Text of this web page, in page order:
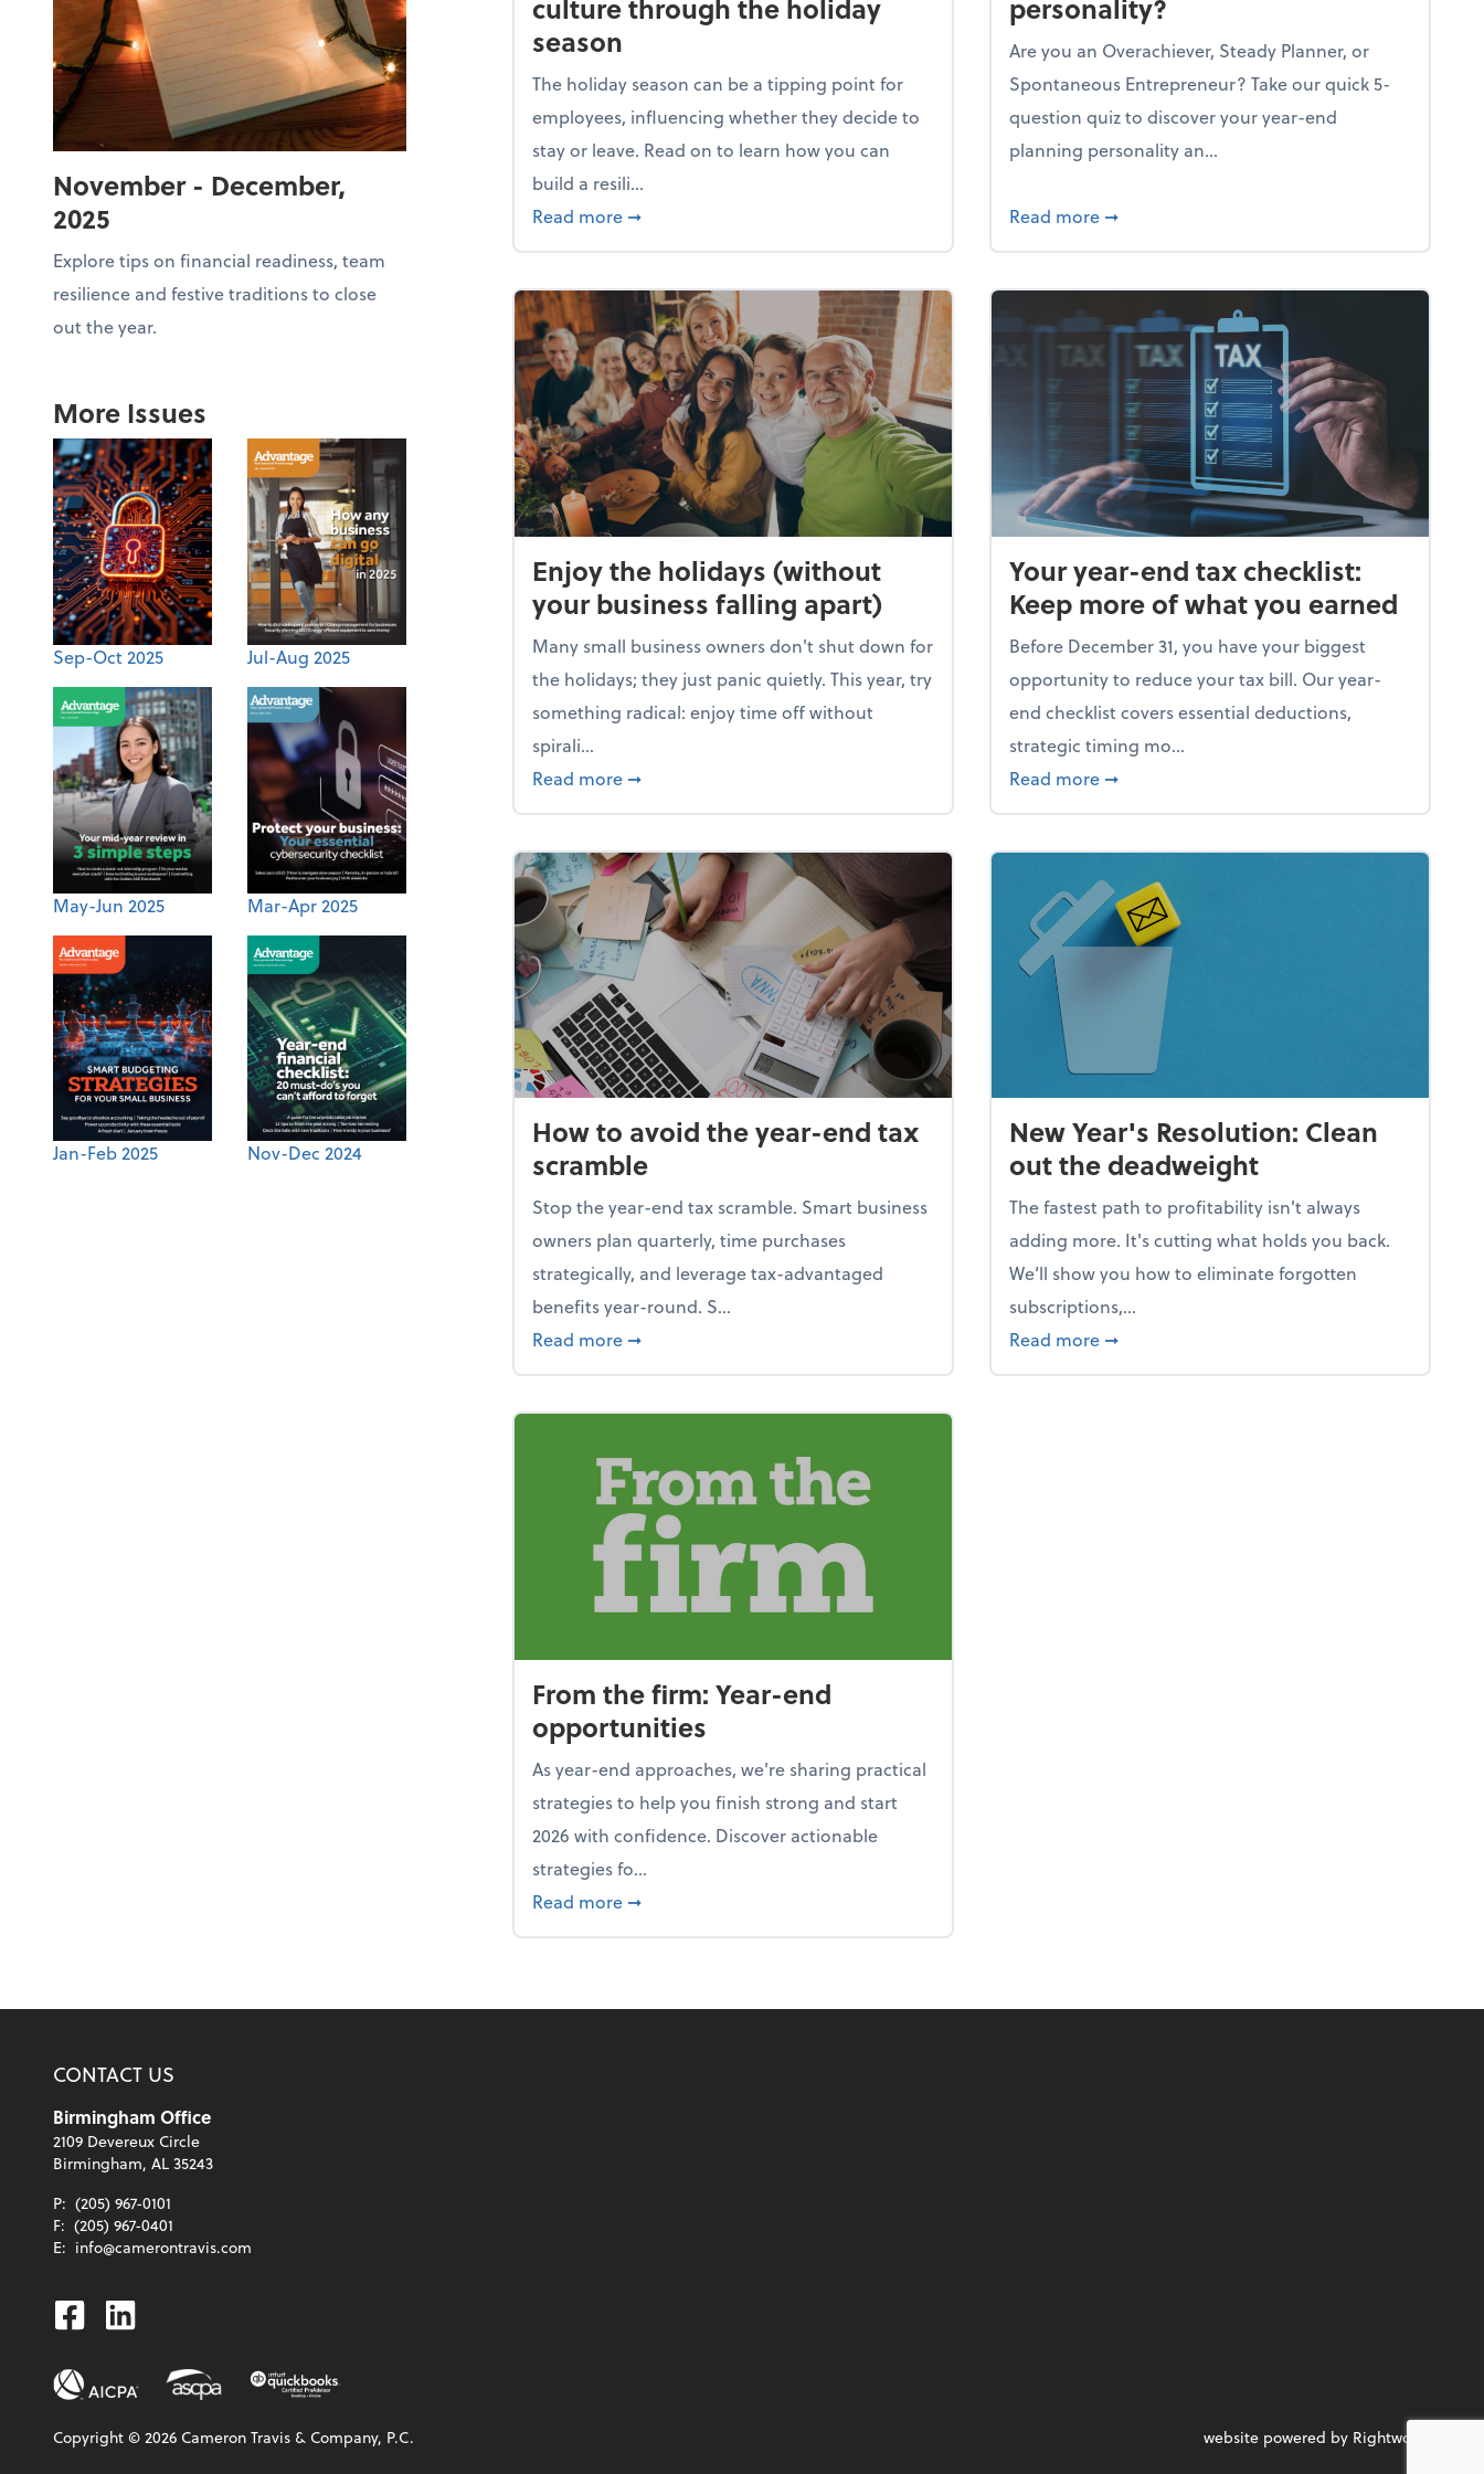
November - December,
2025
Explore tips on financial readiness, team
resilience and festive traditions to close
out the year.
More Issues
Sep-Oct 2025 Jul-Aug 2025
May-Jun 2025 Mar-Apr 2025
Jan-Feb 2025 Nov-Dec 2024
culture through the holiday
season
The holiday season can be a tipping point for
employees, influencing whether they decide to
stay or leave. Read on to learn how you can
build a resili...
Read more about Building a resilient team culture through the holiday season
➞
personality?
Are you an Overachiever, Steady Planner, or
Spontaneous Entrepreneur? Take our quick 5-
question quiz to discover your year-end
planning personality an...
Read more about What's your year-end planning
➞
Enjoy the holidays (without
your business falling apart)
Many small business owners don't shut down for
the holidays; they just panic quietly. This year, try
something radical: enjoy time off without
spirali...
Read more about Enjoy the holidays (without your business falling apart)
➞
Your year-end tax checklist:
Keep more of what you earned
Before December 31, you have your biggest
opportunity to reduce your tax bill. Our year-
end checklist covers essential deductions,
strategic timing mo...
Read more about Your year-end tax checklist: Keep
➞
How to avoid the year-end tax
scramble
Stop the year-end tax scramble. Smart business
owners plan quarterly, time purchases
strategically, and leverage tax-advantaged
benefits year-round. S...
Read more about How to avoid the year-end tax scramble
➞
New Year's Resolution: Clean
out the deadweight
The fastest path to profitability isn't always
adding more. It's cutting what holds you back.
We’ll show you how to eliminate forgotten
subscriptions,...
Read more about New Year's Resolution: Clean out the
➞
From the firm: Year-end
opportunities
As year-end approaches, we're sharing practical
strategies to help you finish strong and start
2026 with confidence. Discover actionable
strategies fo...
Read more about From the firm: Year-end opportunities
➞
CONTACT US
Birmingham Office
2109 Devereux Circle
Birmingham, AL 35243
P: (205) 967-0101
F: (205) 967-0401
E: info@camerontravis.com
Facebook
Linkedin
Copyright ©2026 Cameron Travis & Company, P.C. website powered by Rightworks